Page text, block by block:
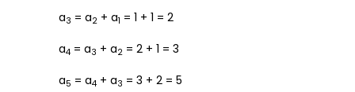
a3 = a2 + a1 = 1 + 1 = 2
a4 = a3 + a2 = 2 + 1 = 3
a5 = a4 + a3 = 3 + 2 = 5